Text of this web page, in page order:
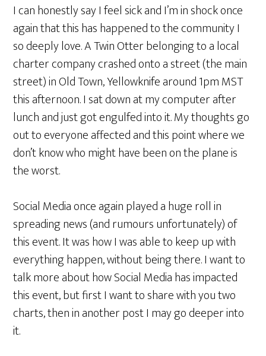
I can honestly say I feel sick and I’m in shock once
again that this has happened to the community I
so deeply love. A Twin Otter belonging to a local
charter company crashed onto a street (the main
street) in Old Town, Yellowknife around 1pm MST
this afternoon. I sat down at my computer after
lunch and just got engulfed into it. My thoughts go
out to everyone affected and this point where we
don’t know who might have been on the plane is
the worst.
Social Media once again played a huge roll in
spreading news (and rumours unfortunately) of
this event. It was how I was able to keep up with
everything happen, without being there. I want to
talk more about how Social Media has impacted
this event, but first I want to share with you two
charts, then in another post I may go deeper into
it.